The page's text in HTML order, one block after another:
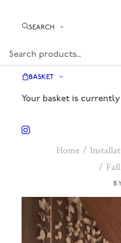
SEARCH
BASKET
Your basket is
Home